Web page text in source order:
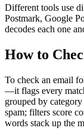
Different tools use
Postmark, Google
decodes each one
How to
To check an email
—it flags every
grouped by
spam; filters score
words stack up the